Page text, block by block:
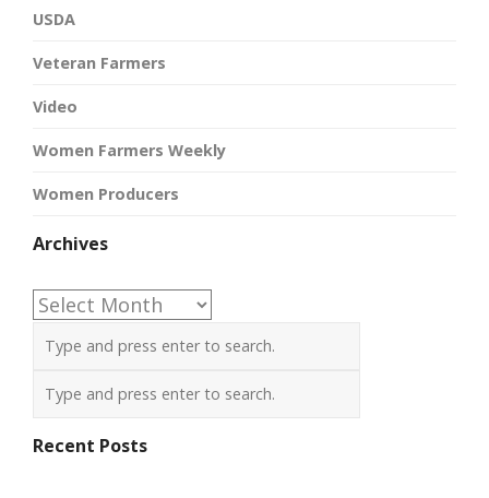
USDA
Veteran Farmers
Video
Women Farmers Weekly
Women Producers
Archives
Archives
Recent Posts